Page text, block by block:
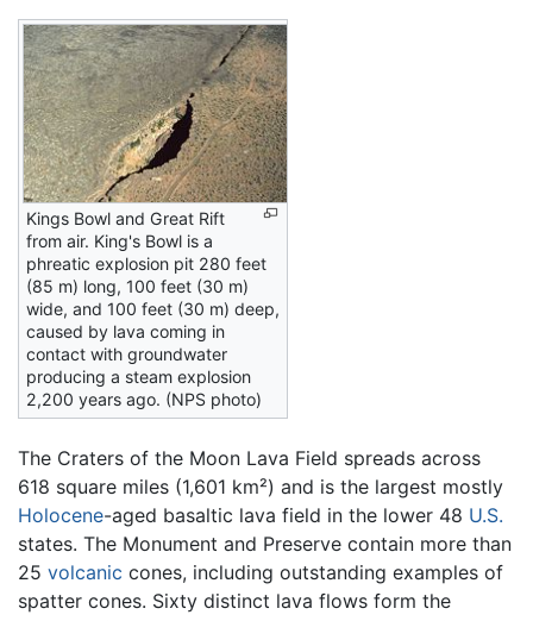
Kings Bowl and Great Rift
from air. King's Bowl is a
phreatic explosion pit 280 feet
(85 m) long, 100 feet (30 m)
wide, and 100 feet (30 m) deep,
caused by lava coming in
contact with groundwater
producing a steam explosion
2,200 years ago. (NPS photo)
The Craters of the Moon Lava Field spreads across
618 square miles (1,601 km²) and is the largest mostly
Holocene-aged basaltic lava field in the lower 48 U.S.
states. The Monument and Preserve contain more than
25 volcanic cones, including outstanding examples of
spatter cones. Sixty distinct lava flows form the